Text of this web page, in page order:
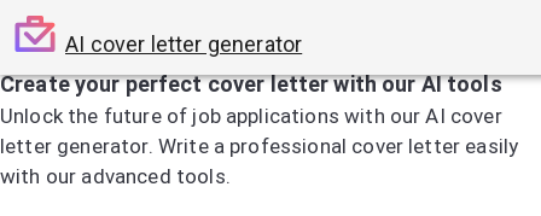
AI cover letter generator
Create your perfect cover letter with our AI tools
Unlock the future of job applications with our AI cover
letter generator. Write a professional cover letter easily
with our advanced tools.